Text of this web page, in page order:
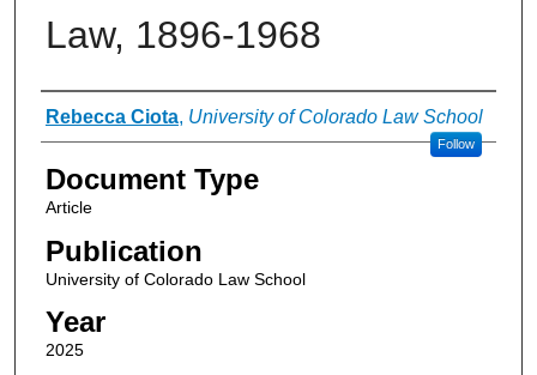
Law, 1896-1968
Authors
Rebecca Ciota, University of Colorado Law School
Follow
Document Type
Article
Publication
University of Colorado Law School
Year
2025